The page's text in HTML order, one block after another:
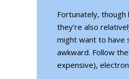
Fortunately,
they’re also
might want to have
awkward. Follow
expensive),